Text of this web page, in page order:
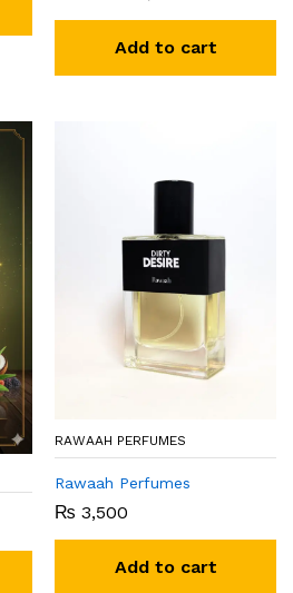
Add to cart
RAWAAH PERFUMES
Rawaah Perfumes
₨ 3,500
Add to cart